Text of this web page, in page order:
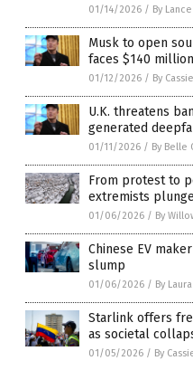
01/14/2026 / By
Musk to open
faces $140
01/12/2026 / By
U.K. threatens
generated
01/11/2026 / By Belle
From protest to
extremists
01/06/2026 / By
Chinese EV
slump
01/06/2026 / By
Starlink offers
as societal
01/05/2026 / By